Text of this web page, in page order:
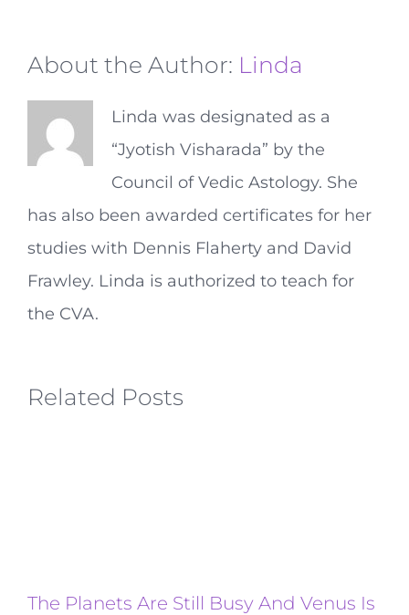
About the Author: Linda
Linda was designated as a
“Jyotish Visharada” by the
Council of Vedic Astology. She
has also been awarded certificates for her
studies with Dennis Flaherty and David
Frawley. Linda is authorized to teach for
the CVA.
Related Posts
The Planets Are Still Busy And Venus Is